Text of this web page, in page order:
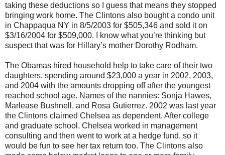
taking these deductions so I guess that means they stopped
bringing work home. The Clintons also bought a condo unit
in Chappaqua NY in 8/5/2003 for $505,346 and sold it on
$3/16/2004 for $509,000. I know what you’re thinking but
suspect that was for Hillary’s mother Dorothy Rodham.
The Obamas hired household help to take care of their two
daughters, spending around $23,000 a year in 2002, 2003,
and 2004 with the amounts dropping off after the youngest
reached school age. Names of the nannies: Sonja Hawes,
Marlease Bushnell, and Rosa Gutierrez. 2002 was last year
the Clintons claimed Chelsea as dependent. After college
and graduate school, Chelsea worked in management
consulting and then went to work at a hedge fund, so it
would be fun to see her tax return too. The Clintons also